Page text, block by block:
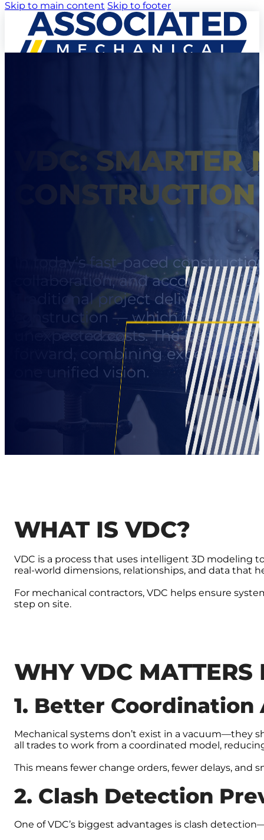
Skip to main content Skip to footer
VDC:
In today’s fast-paced
collaboration, and
Traditional project delivery
construction — which can lead
unexpected costs. The Design-
forward, combining expertise
one unified vision.
WHAT IS VDC?
VDC is a process that uses intelligent 3D modeling
real-world dimensions, relationships, and data that
For mechanical contractors, VDC helps ensure
step on site.
WHY VDC MATTERS
1. Better Coordination
Mechanical systems don’t exist in a vacuum—they
all trades to work from a coordinated model,
This means fewer change orders, fewer delays, and
2. Clash Detection
One of VDC’s biggest advantages is clash